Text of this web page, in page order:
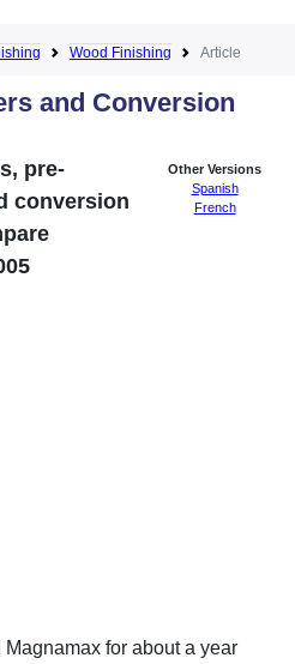
Wood Finishing Article
and Conversion
Other Versions
Spanish
French
pre-
conversion
for about a year